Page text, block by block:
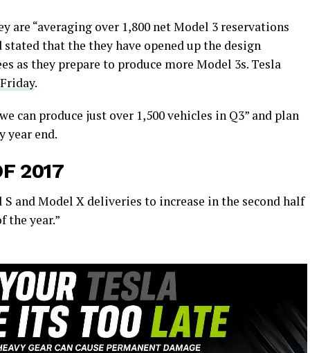
are “averaging over 1,800 net Model 3 reservations
stated that the they have opened up the design
as they prepare to produce more Model 3s. Tesla
.
can produce just over 1,500 vehicles in Q3” and plan
year end.
2017
and Model X deliveries to increase in the second half
the year.”